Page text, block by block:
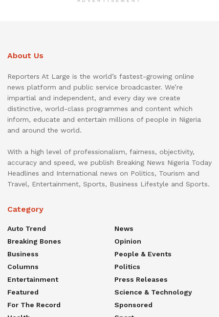
About Us
Reporters At Large is the world’s fastest-growing online
news platform and public service broadcaster. We’re
impartial and independent, and every day we create
distinctive, world-class programmes and content which
inform, educate and entertain millions of people in Nigeria
and around the world.
With a high level of professionalism, fairness, objectivity,
accuracy and speed, we publish Breaking News Nigeria Today
Headlines and International news on Politics, Tourism and
Travel, Entertainment, Sports, Business Lifestyle and Sports.
Category
Auto Trend
Breaking Bones
Business
Columns
Entertainment
Featured
For The Record
News
Opinion
People & Events
Politics
Press Releases
Science & Technology
Sponsored